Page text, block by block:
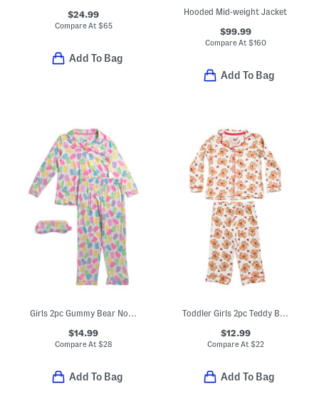
$24.99
Compare At $65
Add To Bag
Hooded Mid-weight Jacket
$99.99
Compare At $160
Add To Bag
$14.99
Compare At $28
Add To Bag
$12.99
Compare At $22
Add To Bag